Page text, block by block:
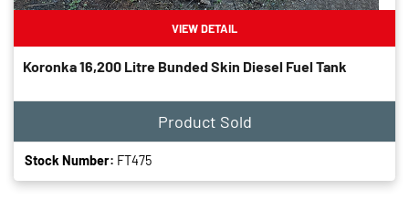
VIEW DETAIL
Koronka 16,200 Litre Bunded Skin Diesel Fuel Tank
Product Sold
Stock Number: FT475